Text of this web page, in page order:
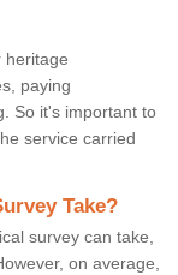
heritage
paying
So it's important to
service carried
Take?
survey can take,
on average,